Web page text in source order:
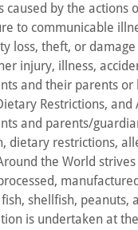
caused by the actions
to communicable
loss, theft, or damage
injury, illness,
and their parents
Restrictions, and
and parents/
dietary restrictions,
the World
shellfish, peanuts,
is undertaken at